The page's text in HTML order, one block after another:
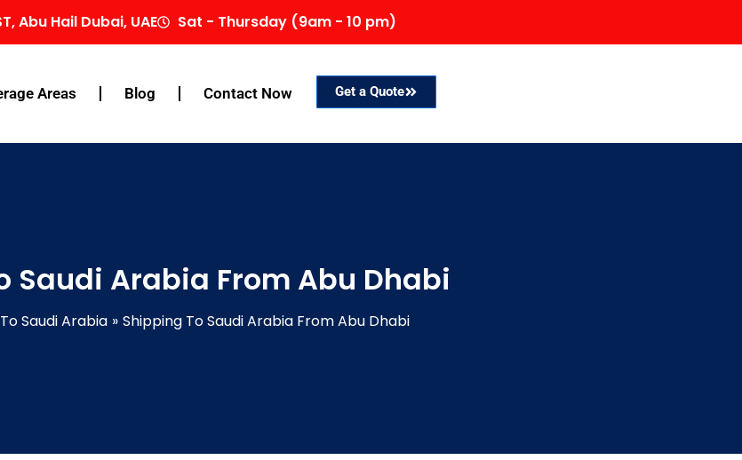
Abu Hail Dubai, UAE Sat - Thursday (9am - 10 pm)
Areas Blog Contact Now Get a Quote
Saudi Arabia From Abu Dhabi
Saudi Arabia Shipping To Saudi Arabia From Abu Dhabi